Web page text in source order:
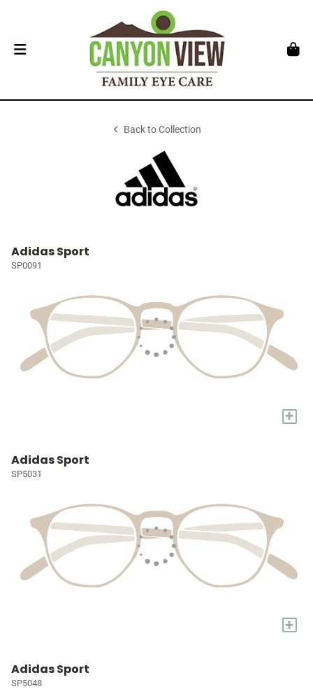
Back to Collection
Adidas Sport
SP0091
+
Adidas Sport
SP5031
+
Adidas Sport
SP5048